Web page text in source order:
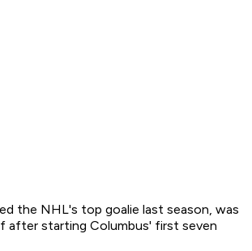
the NHL's top goalie last season, was
after starting Columbus' first seven